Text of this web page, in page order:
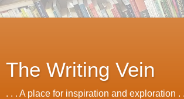
The Writing Vein
. . . A place for inspiration and exploration .